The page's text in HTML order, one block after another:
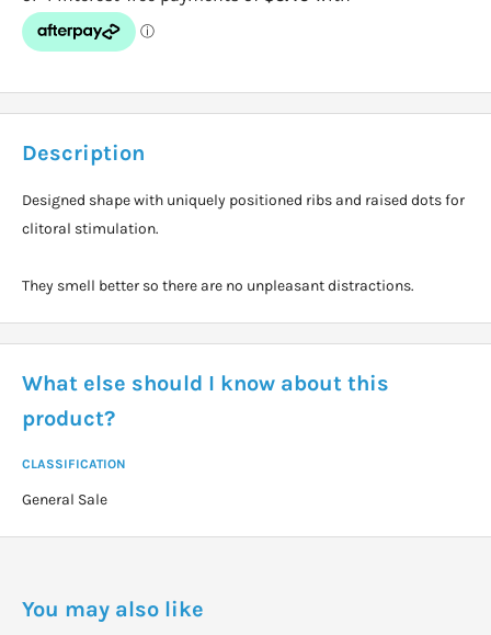
Description
Designed shape with uniquely positioned ribs and raised dots for
clitoral stimulation.
They smell better so there are no unpleasant distractions.
What else should I know about this
product?
CLASSIFICATION
General Sale
You may also like